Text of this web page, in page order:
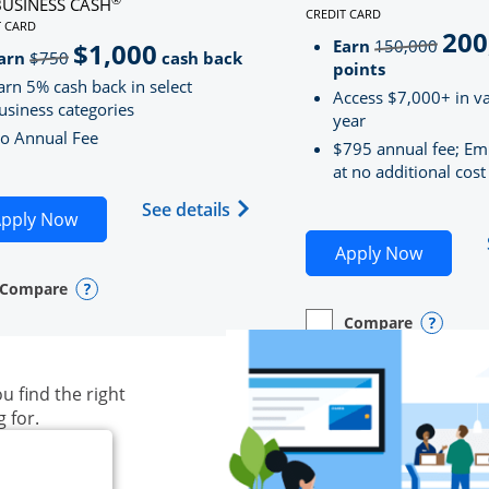
in new window
Unlimited (registered trademark) credit card
CASH
CARD
TO PRODUCT PAGE INK BUSINESS CASH
$750strikeThrough
$1,000 cash back
5% cash back in select
categories
Annual Fee
NowOpens Ink Business Cash application in new window
See details Opens Ink Business Cash
checkbox
Compare
compare page in same window.
Card Opens compare popup dialog
CREDIT CARD
Earn150,000
points
Access $7,000+ in
year
$795 annual fee;
at no additional cost
Apply NowOpens
empty checkbox
Compare
Opens compare page in
Business Card
find the right
for.